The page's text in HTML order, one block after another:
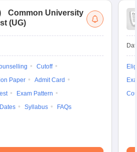
Common University
(UG)
Cutoff
Paper
Admit Card
Exam Pattern
Dates Syllabus FAQs